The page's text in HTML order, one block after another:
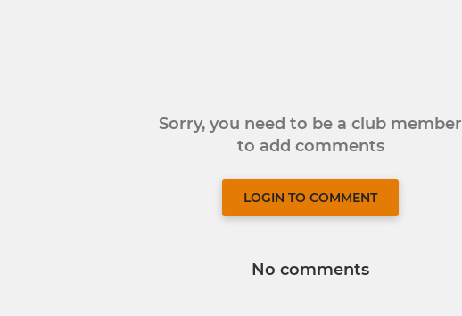
Sorry, you need to be a club member
to add comments
LOGIN TO COMMENT
No comments